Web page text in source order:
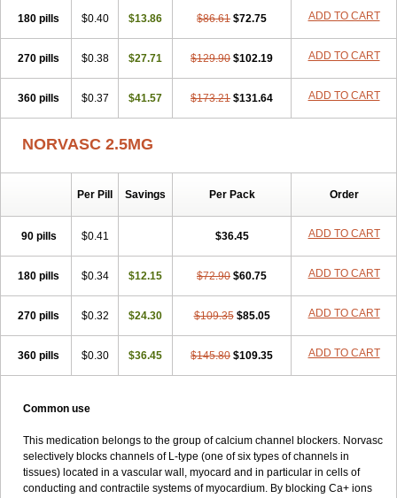
Terloc
Tervalon Theravask Toraass a Vamlo Vascam
Vasocal
Vasocard Vasonorm Vasopin Vazkor Vazotal Vilpin Xelcard
Zeppeliton
Zorem Zundic
180 pills $0.40 $13.86 $86.61 $72.75 ADD TO CART
270 pills $0.38 $27.71 $129.90 $102.19 ADD TO CART
360 pills $0.37 $41.57 $173.21 $131.64 ADD TO CART
NORVASC 2.5MG
Per Pill Savings Per Pack Order
90 pills $0.41 $36.45 ADD TO CART
180 pills $0.34 $12.15 $72.90 $60.75 ADD TO CART
270 pills $0.32 $24.30 $109.35 $85.05 ADD TO CART
360 pills $0.30 $36.45 $145.80 $109.35 ADD TO CART
Common use
This medication belongs to the group of calcium channel blockers. Norvasc
selectively blocks channels of L-type (one of six types of channels in
tissues) located in a vascular wall, myocard and in particular in cells of
conducting and contractile systems of myocardium. By blocking Ca+ ions